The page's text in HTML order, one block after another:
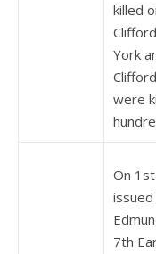
killed
York
were
On
7th